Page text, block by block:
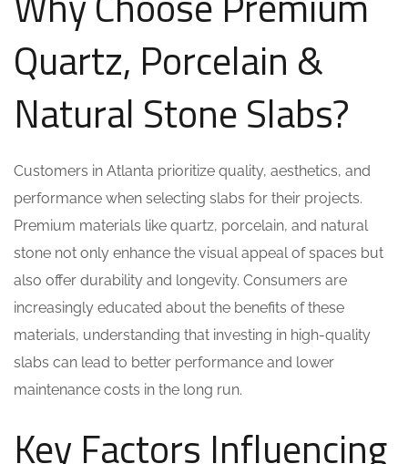
Quartz, Porcelain &
Natural Stone Slabs?
Customers in Atlanta prioritize quality, aesthetics, and
performance when selecting slabs for their projects.
Premium materials like quartz, porcelain, and natural
stone not only enhance the visual appeal of spaces but
also offer durability and longevity. Consumers are
increasingly educated about the benefits of these
materials, understanding that investing in high-quality
slabs can lead to better performance and lower
maintenance costs in the long run.
Key Factors Influencing